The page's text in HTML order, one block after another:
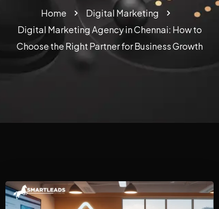
Home
Digital Marketing
Digital Marketing Agency in Chennai: How to
Choose the Right Partner for Business Growth